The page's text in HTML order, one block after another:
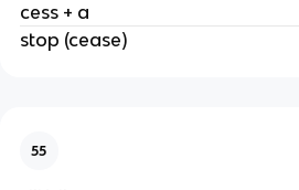
cess + a
stop (cease)
55